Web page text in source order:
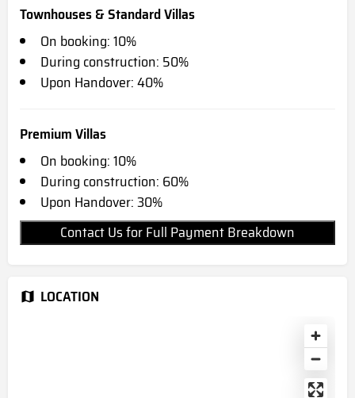
Townhouses & Standard Villas
On booking: 10%
During construction: 50%
Upon Handover: 40%
Premium Villas
On booking: 10%
During construction: 60%
Upon Handover: 30%
Contact Us for Full Payment Breakdown
LOCATION